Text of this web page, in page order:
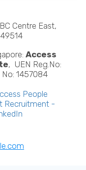
Centre East,
Access
, UEN Reg.No:
1457084
People
Recruitment -